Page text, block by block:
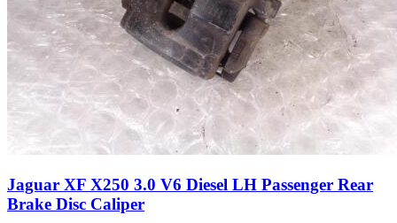
Jaguar XF X250 3.0 V6 Diesel LH Passenger Rear
Brake Disc Caliper